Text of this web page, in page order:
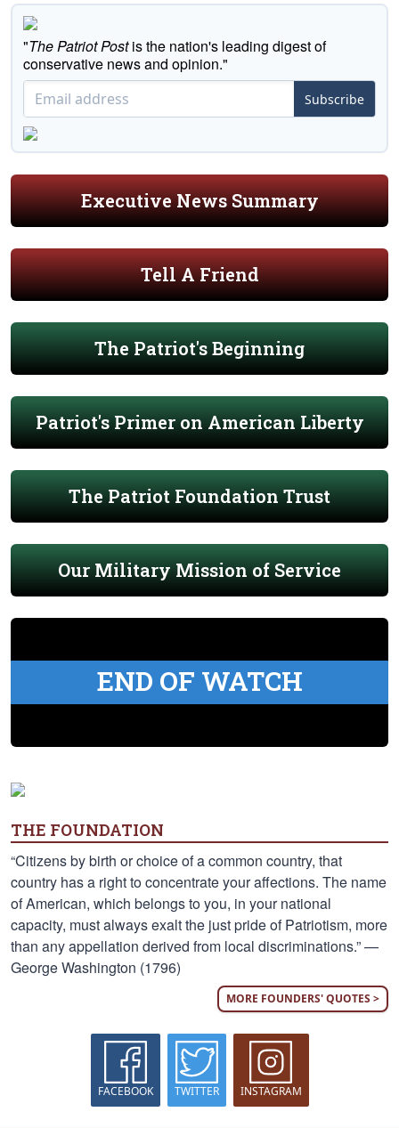
"The Patriot Postis the nation's leading digest of
conservative news and opinion."
Subscribe
Executive News Summary
Tell A Friend
The Patriot's Beginning
Patriot's Primer on American Liberty
The Patriot Foundation Trust
Our Military Mission of Service
END OF WATCH
THE FOUNDATION
“Citizens by birth or choice of a common country, that
country has a right to concentrate your affections. The name
of American, which belongs to you, in your national
capacity, must always exalt the just pride of Patriotism, more
than any appellation derived from local discriminations.” —
George Washington (1796)
MORE FOUNDERS' QUOTES >
FACEBOOK TWITTER INSTAGRAM